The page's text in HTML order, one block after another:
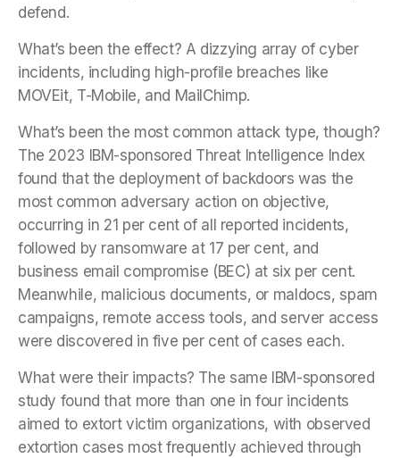
defend.
What’s been the effect? A dizzying array of cyber
incidents, including high-profile breaches like
MOVEit, T-Mobile, and MailChimp.
What’s been the most common attack type, though?
The 2023 IBM-sponsored Threat Intelligence Index
found that the deployment of backdoors was the
most common adversary action on objective,
occurring in 21 per cent of all reported incidents,
followed by ransomware at 17 per cent, and
business email compromise (BEC) at six per cent.
Meanwhile, malicious documents, or maldocs, spam
campaigns, remote access tools, and server access
were discovered in five per cent of cases each.
What were their impacts? The same IBM-sponsored
study found that more than one in four incidents
aimed to extort victim organizations, with observed
extortion cases most frequently achieved through